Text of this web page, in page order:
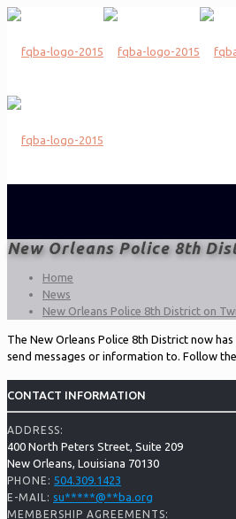
New Orleans Police 8th
Home
News
New Orleans Police 8th District on
The New Orleans Police 8th District now
send messages or information to. Follow
CONTACT INFORMATION
ADDRESS:
400 North Peters Street, Suite 209
New Orleans, Louisiana 70130
PHONE: 504.309.1423
E-MAIL: su*****@** ba.org
MEMBERSHIP AGREEMENTS: